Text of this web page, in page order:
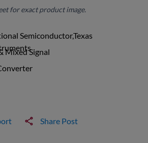
for exact product image.
Semiconductor,Texas
Mixed Signal
Share Post